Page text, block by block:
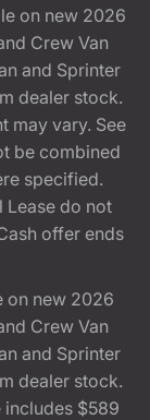
on new 2026
Crew Van
and Sprinter
dealer stock.
may vary. See
be combined
specified.
Lease do not
offer ends
on new 2026
Crew Van
and Sprinter
dealer stock.
includes $589